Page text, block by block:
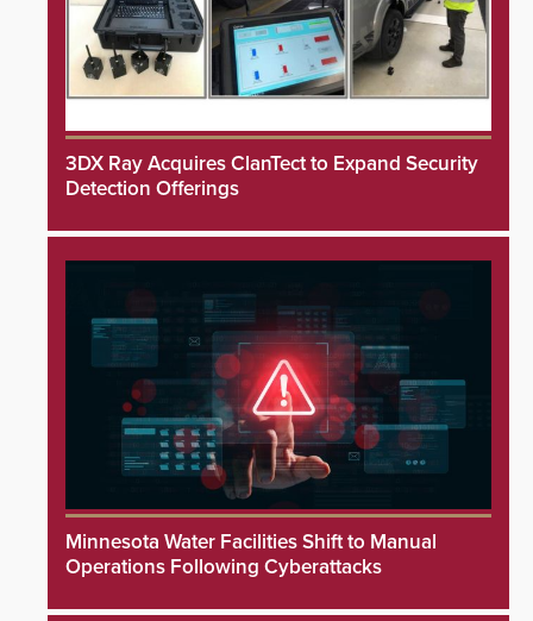
3DX Ray Acquires ClanTect to Expand Security
Detection Offerings
Minnesota Water Facilities Shift to Manual
Operations Following Cyberattacks